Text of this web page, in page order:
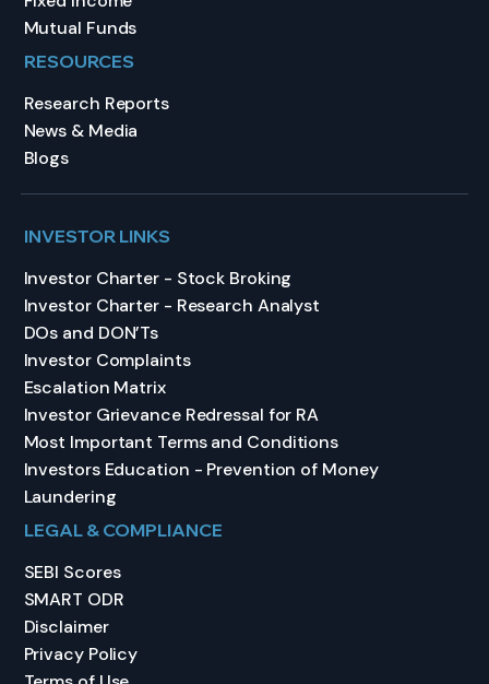
Mutual Funds
RESOURCES
Research Reports
News & Media
Blogs
INVESTOR LINKS
Investor Charter - Stock Broking
Investor Charter - Research Analyst
DOs and DON’Ts
Investor Complaints
Escalation Matrix
Investor Grievance Redressal for RA
Most Important Terms and Conditions
Investors Education - Prevention of Money
Laundering
LEGAL & COMPLIANCE
SEBI Scores
SMART ODR
Disclaimer
Privacy Policy